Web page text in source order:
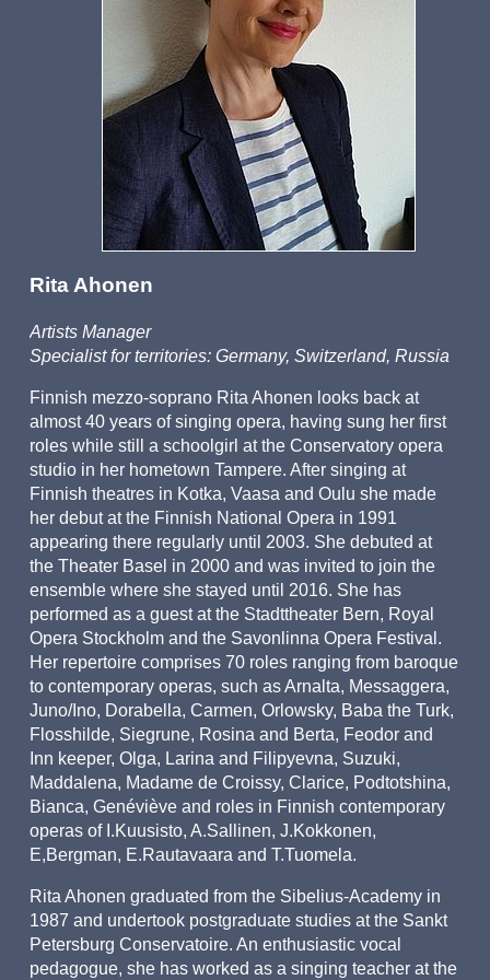
Rita Ahonen
Artists Manager
Specialist for territories: Germany, Switzerland, Russia
Finnish mezzo-soprano Rita Ahonen looks back at
almost 40 years of singing opera, having sung her first
roles while still a schoolgirl at the Conservatory opera
studio in her hometown Tampere. After singing at
Finnish theatres in Kotka, Vaasa and Oulu she made
her debut at the Finnish National Opera in 1991
appearing there regularly until 2003. She debuted at
the Theater Basel in 2000 and was invited to join the
ensemble where she stayed until 2016. She has
performed as a guest at the Stadttheater Bern, Royal
Opera Stockholm and the Savonlinna Opera Festival.
Her repertoire comprises 70 roles ranging from baroque
to contemporary operas, such as Arnalta, Messaggera,
Juno/Ino, Dorabella, Carmen, Orlowsky, Baba the Turk,
Flosshilde, Siegrune, Rosina and Berta, Feodor and
Inn keeper, Olga, Larina and Filipyevna, Suzuki,
Maddalena, Madame de Croissy, Clarice, Podtotshina,
Bianca, Genéviève and roles in Finnish contemporary
operas of I.Kuusisto, A.Sallinen, J.Kokkonen,
E,Bergman, E.Rautavaara and T.Tuomela.
Rita Ahonen graduated from the Sibelius-Academy in
1987 and undertook postgraduate studies at the Sankt
Petersburg Conservatoire. An enthusiastic vocal
pedagogue, she has worked as a singing teacher at the